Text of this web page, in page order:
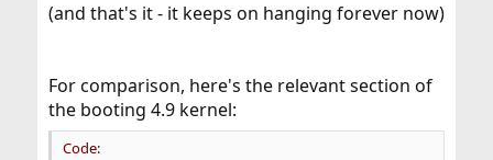
(and that's it - it keeps on hanging forever now)
For comparison, here's the relevant section of
the booting 4.9 kernel:
Code: